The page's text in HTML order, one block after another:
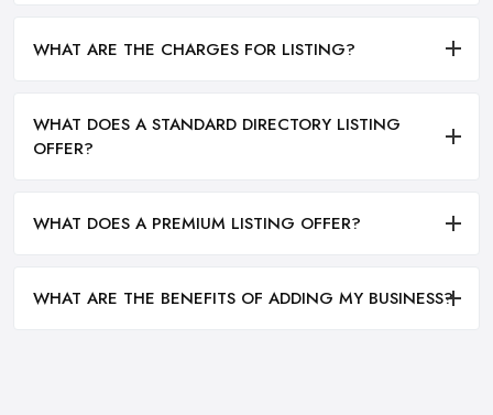
WHAT ARE THE CHARGES FOR LISTING?
WHAT DOES A STANDARD DIRECTORY LISTING
OFFER?
WHAT DOES A PREMIUM LISTING OFFER?
WHAT ARE THE BENEFITS OF ADDING MY BUSINESS?